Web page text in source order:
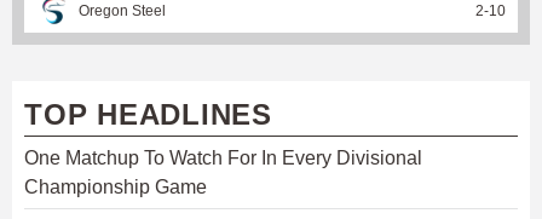
Oregon Steel 2-10
TOP HEADLINES
One Matchup To Watch For In Every Divisional
Championship Game